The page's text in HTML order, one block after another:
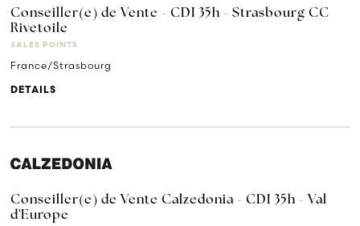
Conseiller(e) de Vente - CDI 35h - Strasbourg CC
Rivetoile
SALES POINTS
France/Strasbourg
DETAILS
Conseiller(e) de Vente Calzedonia - CDI 35h - Val
d'Europe